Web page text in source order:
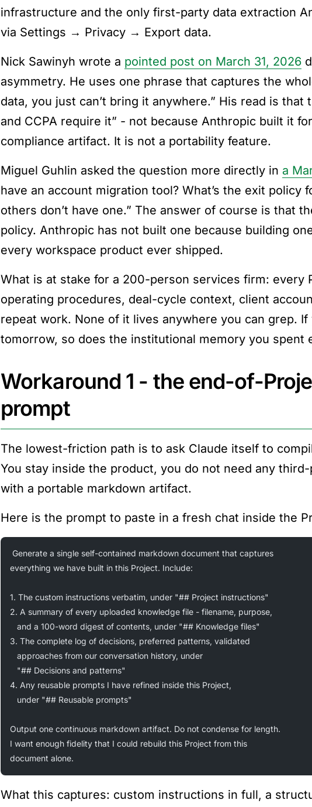
infrastructure and the only first-party data extraction
via Settings → Privacy → Export data.
Nick Sawinyh wrote a pointed post on March 31, 2026
asymmetry. He uses one phrase that captures the
data, you just can’t bring it anywhere.” His read is that
and CCPA require it” - not because Anthropic built it
compliance artifact. It is not a portability feature.
Miguel Guhlin asked the question more directly in a
have an account migration tool? What’s the exit policy
others don’t have one.” The answer of course is that
policy. Anthropic has not built one because building
every workspace product ever shipped.
What is at stake for a 200-person services firm: every
operating procedures, deal-cycle context, client
repeat work. None of it lives anywhere you can grep.
tomorrow, so does the institutional memory you spent
Workaround 1 - the end-of-
prompt
The lowest-friction path is to ask Claude itself to
You stay inside the product, you do not need any
with a portable markdown artifact.
Here is the prompt to paste in a fresh chat inside the
Generate a single self-contained markdown document that captures
everything we have built in this Project. Include:
1. The custom instructions verbatim, under "## Project instructions"
2. A summary of every uploaded knowledge file - filename, purpose,
   and a 100-word digest of contents, under "## Knowledge files"
3. The complete log of decisions, preferred patterns, validated
   approaches from our conversation history, under
   "## Decisions and patterns"
4. Any reusable prompts I have refined inside this Project,
   under "## Reusable prompts"
Output one continuous markdown artifact. Do not condense for length.
I want enough fidelity that I could rebuild this Project from this
document alone.
What this captures: custom instructions in full, a